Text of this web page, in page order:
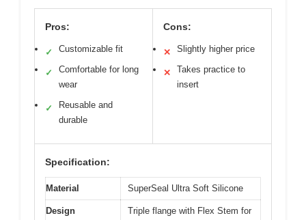
Pros:
✓ Customizable fit
✓
Comfortable for long
wear
✓
Reusable and
durable
Cons:
✕ Slightly higher price
✕
Takes practice to
insert
Specification:
Material SuperSeal Ultra Soft Silicone
Design
Triple flange with Flex Stem for